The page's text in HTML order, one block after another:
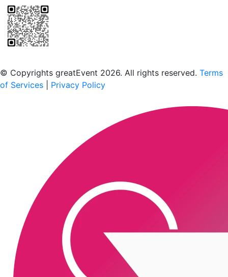
© Copyrights greatEvent 2026. All rights reserved. Terms
of Services
Privacy Policy